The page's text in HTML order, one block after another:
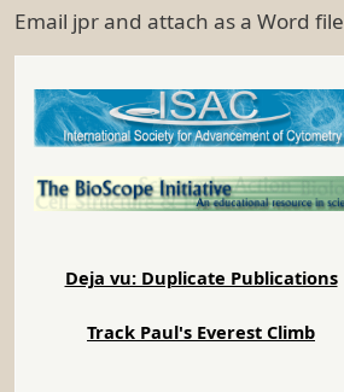
Email jpr and attach as a Word file
Deja vu: Duplicate Publications
Track Paul's Everest Climb